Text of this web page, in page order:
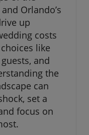
Orlando’s
up
costs
like
and
the
can
set a
focus on